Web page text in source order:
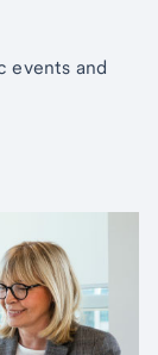
events and